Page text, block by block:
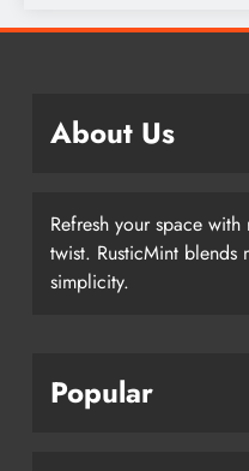
About Us
Refresh your space
twist. RusticMint blends
simplicity.
Popular